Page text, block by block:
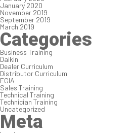
January 2020
November 2019
September 2019
March 2019
Categories
Business Training
Daikin
Dealer Curriculum
Distributor Curriculum
EGIA
Sales Training
Technical Training
Technician Training
Uncategorized
Meta